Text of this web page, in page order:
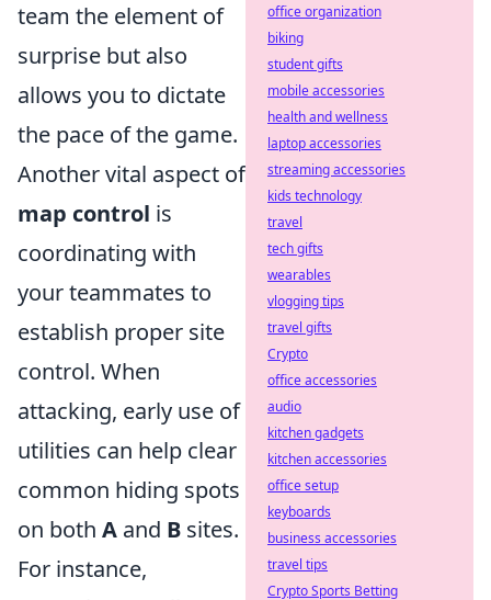
team the element of
surprise but also
allows you to dictate
the pace of the game.
Another vital aspect of
map control is
coordinating with
your teammates to
establish proper site
control. When
attacking, early use of
utilities can help clear
common hiding spots
on both A and B sites.
For instance,
office organization
biking
student gifts
mobile accessories
health and wellness
laptop accessories
streaming accessories
kids technology
travel
tech gifts
wearables
vlogging tips
travel gifts
Crypto
office accessories
audio
kitchen gadgets
kitchen accessories
office setup
keyboards
business accessories
travel tips
Crypto Sports Betting